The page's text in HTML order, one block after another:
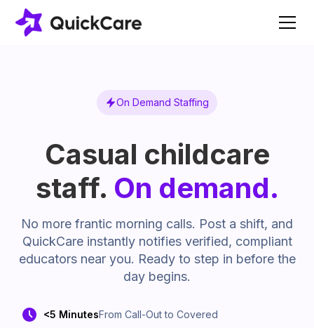
On Demand Staffing
Casual childcare
staff. On demand.
No more frantic morning calls. Post a shift, and
QuickCare instantly notifies verified, compliant
educators near you. Ready to step in before the
day begins.
<5 MinutesFrom Call-Out to Covered